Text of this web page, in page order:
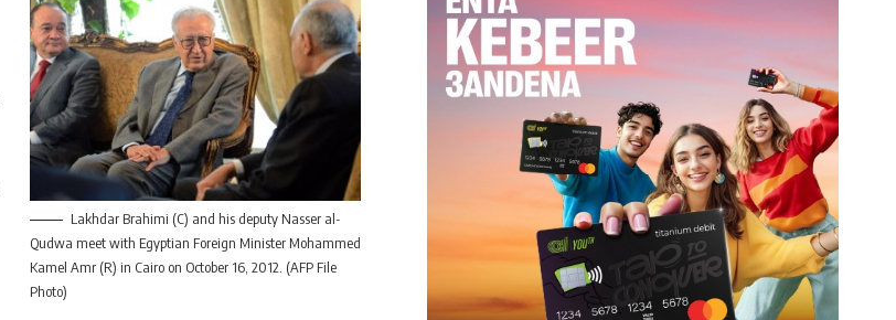
Lakhdar Brahimi (C) and his deputy Nasser al-
Qudwa meet with Egyptian Foreign Minister Mohammed
Kamel Amr (R) in Cairo on October 16, 2012. (AFP File
Photo)